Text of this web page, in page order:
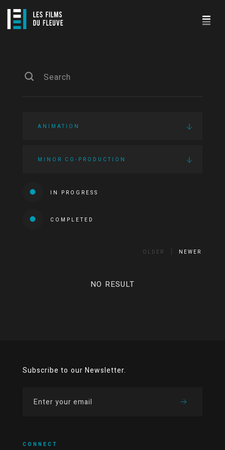
ANIMATION
MINOR CO-PRODUCTION
IN PROGRESS
COMPLETED
OLDER NEWER
NO RESULT
Subscribe to our Newsletter.
CONNECT